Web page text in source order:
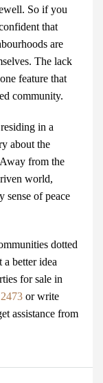
So if you
that
are
The lack
feature that
community.
in a
about the
from the
world,
sense of peace
dotted
better idea
for sale in
or write
assistance from